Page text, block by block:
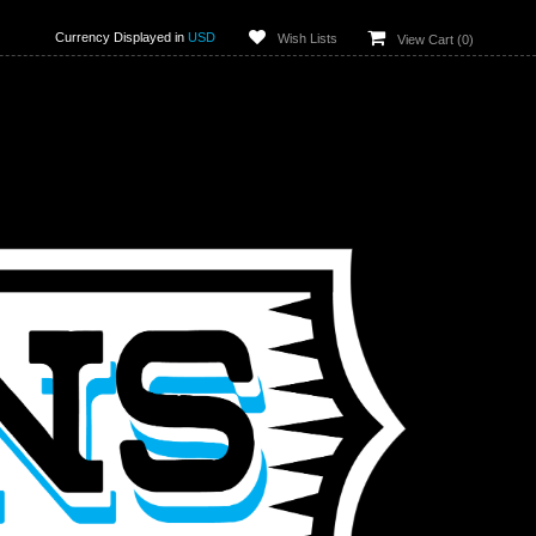
Currency Displayed in USD Wish Lists View Cart (0)